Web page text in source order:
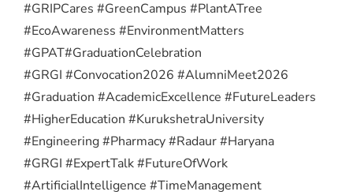
#GRIPCares #GreenCampus #PlantATree
#EcoAwareness #EnvironmentMatters
#GPAT#GraduationCelebration
#GRGI #Convocation2026 #AlumniMeet2026
#Graduation #AcademicExcellence #FutureLeaders
#HigherEducation #KurukshetraUniversity
#Engineering #Pharmacy #Radaur #Haryana
#GRGI #ExpertTalk #FutureOfWork
#ArtificialIntelligence #TimeManagement